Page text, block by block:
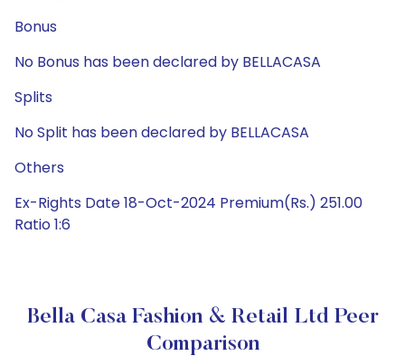
Bonus
No Bonus has been declared by BELLACASA
Splits
No Split has been declared by BELLACASA
Others
Ex-Rights Date 18-Oct-2024 Premium(Rs.) 251.00
Ratio 1:6
Bella Casa Fashion & Retail Ltd Peer
Comparison